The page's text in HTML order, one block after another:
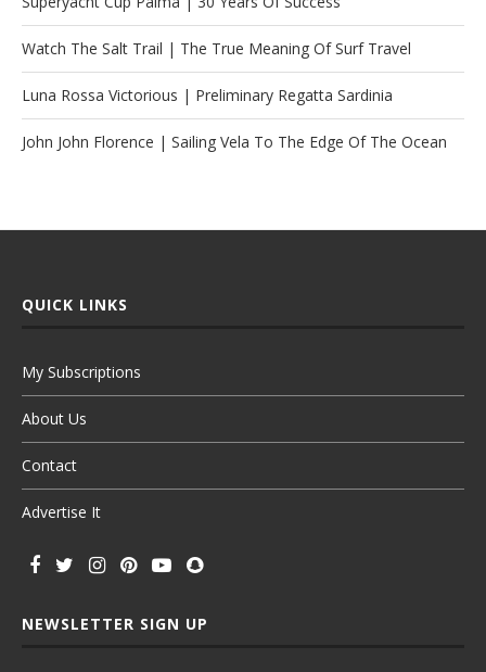
Watch The Salt Trail | The True Meaning Of Surf Travel
Luna Rossa Victorious | Preliminary Regatta Sardinia
John John Florence | Sailing Vela To The Edge Of The Ocean
QUICK LINKS
My Subscriptions
About Us
Contact
Advertise It
NEWSLETTER SIGN UP